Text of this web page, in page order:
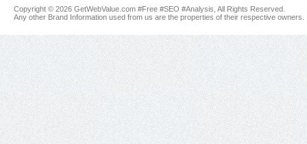
Copyright © 2026 GetWebValue.com #Free #SEO #Analysis, All Rights Reserved.
Any other Brand Information used from us are the properties of their respective owners.